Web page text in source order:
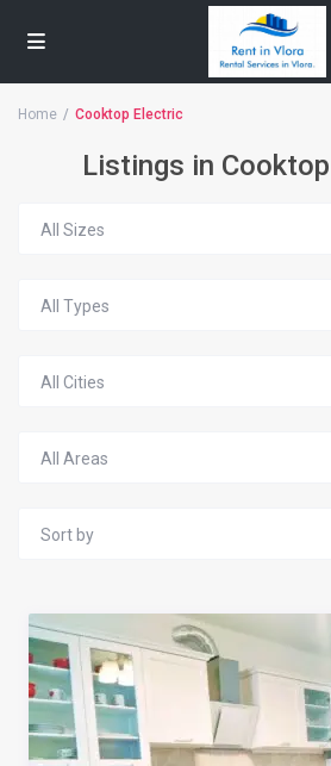
Home Cooktop Electric
Listings in
All Sizes
All Types
All Cities
All Areas
Sort by